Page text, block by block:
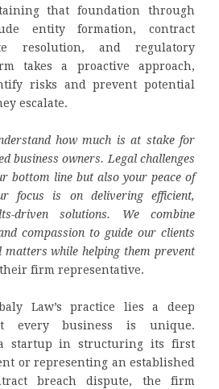
that foundation through
entity formation, contract
resolution, and regulatory
takes a proactive approach,
risks and prevent potential
escalate.
how much is at stake for
business owners. Legal challenges
bottom line but also your peace of
focus is on delivering efficient,
driven solutions. We combine
compassion to guide our clients
matters while helping them prevent
firm representative.
Law’s practice lies a deep
every business is unique.
startup in structuring its first
or representing an established
breach dispute, the firm